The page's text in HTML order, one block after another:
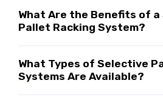
What Are the Benefits of
Pallet Racking System?
What Types of Selective
Systems Are Available?